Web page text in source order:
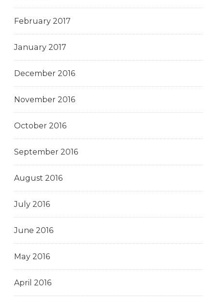
February 2017
January 2017
December 2016
November 2016
October 2016
September 2016
August 2016
July 2016
June 2016
May 2016
April 2016